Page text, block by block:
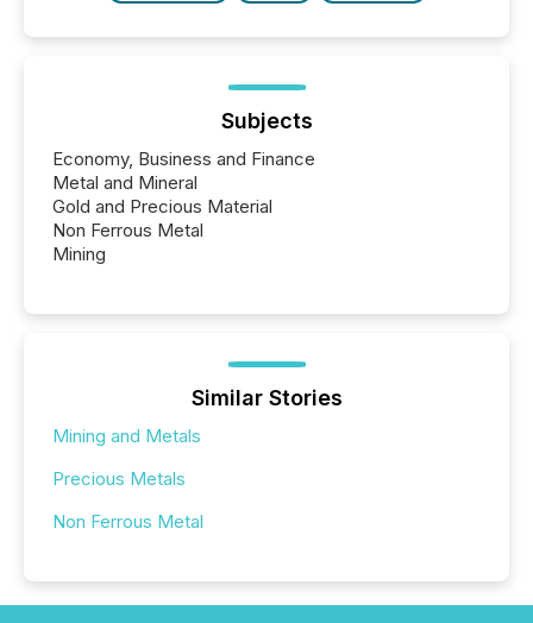
Subjects
Economy, Business and Finance
Metal and Mineral
Gold and Precious Material
Non Ferrous Metal
Mining
Similar Stories
Mining and Metals
Precious Metals
Non Ferrous Metal